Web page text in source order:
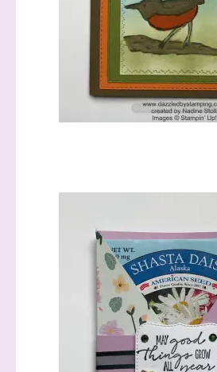
informed!
Samples...classes...Facebook
Lives!...specials...Stay in the
with Stephanie Flath,
Up! Demonstrator
(Dazzled By Stamping)